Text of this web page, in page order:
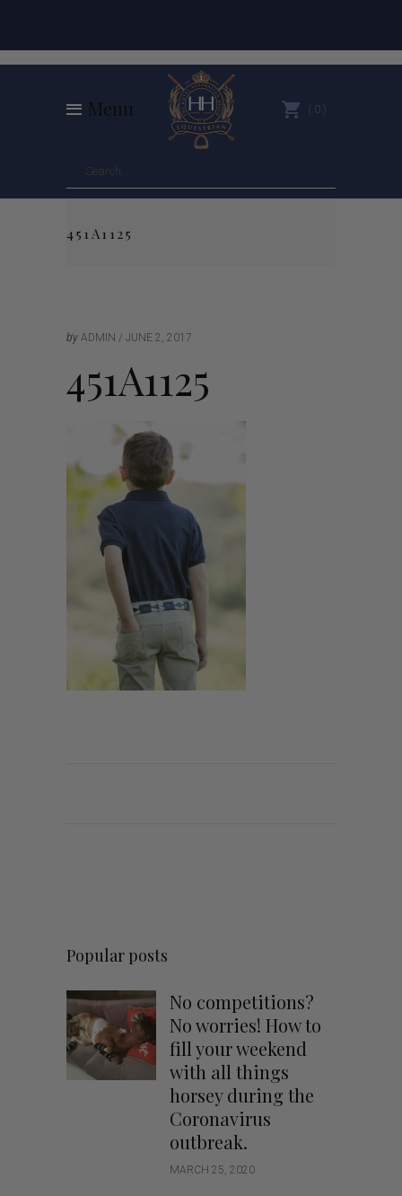
Menu 0
451A1125
by ADMIN JUNE 2, 2017
451A1125
Popular posts
No competitions?
No worries! How to
fill your weekend
with all things
horsey during the
Coronavirus
outbreak.
MARCH 25, 2020